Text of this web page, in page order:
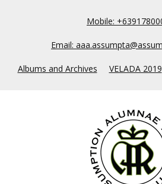
Mobile:
Email:
Albums and Archives VELADA 2019